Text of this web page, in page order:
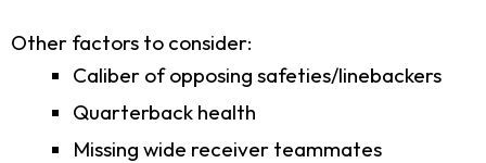
Other factors to consider:
Caliber of opposing safeties/linebackers
Quarterback health
Missing wide receiver teammates